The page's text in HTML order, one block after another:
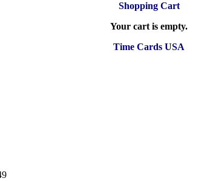
Shopping Cart
Your cart is empty.
Time Cards USA